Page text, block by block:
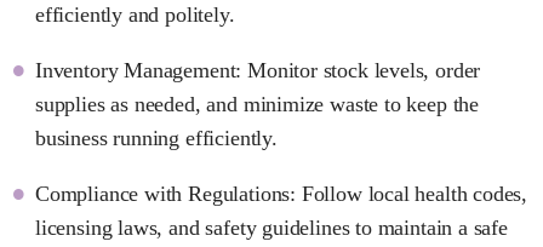
efficiently and politely.
Inventory Management: Monitor stock levels, order
supplies as needed, and minimize waste to keep the
business running efficiently.
Compliance with Regulations: Follow local health codes,
licensing laws, and safety guidelines to maintain a safe